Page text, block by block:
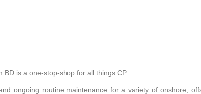
BD is a one-stop-shop for all things CP.
ongoing routine maintenance for a variety of onshore,